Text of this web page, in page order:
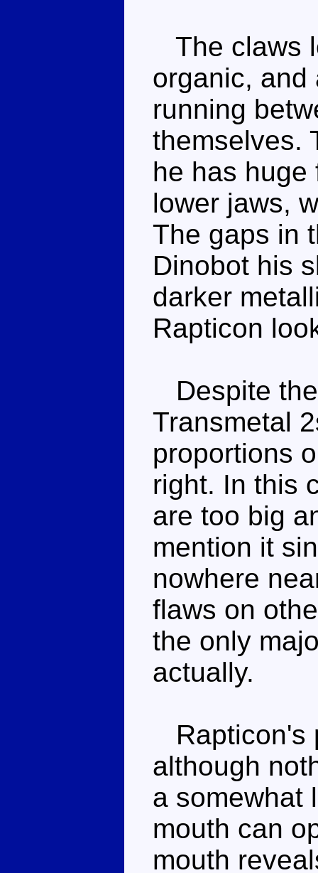
The claws
organic, and
running
themselves.
he has huge
lower jaws,
The gaps in
Dinobot his
darker
Rapticon
Despite
Transmetal
proportions
right. In this
are too big
mention it
nowhere
flaws on
the only
actually.
Rapticon's
although
a somewhat
mouth can
mouth